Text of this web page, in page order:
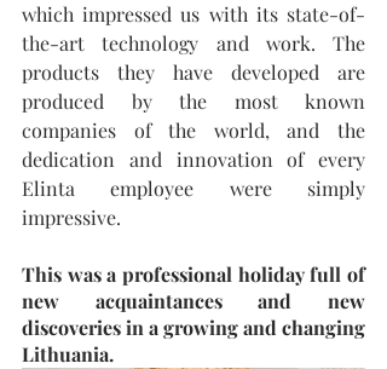
which impressed us with its state-of-
the-art technology and work. The
products they have developed are
produced by the most known
companies of the world, and the
dedication and innovation of every
Elinta employee were simply
impressive.
This was a professional holiday full of
new acquaintances and new
discoveries in a growing and changing
Lithuania.